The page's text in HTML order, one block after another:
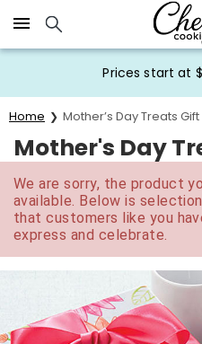
Click here to skip to main
Prices start at
Home Mother’s Day Treats Gift
Mother's Day
We are sorry, the product
available. Below is
that customers like you
express and celebrate.